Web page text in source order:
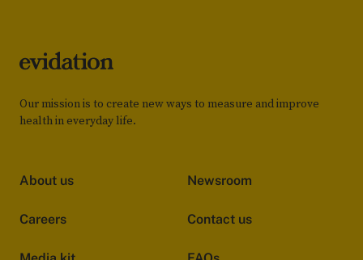
Our mission is to create new ways to measure and improve
health in everyday life.
About us Newsroom
Careers Contact us